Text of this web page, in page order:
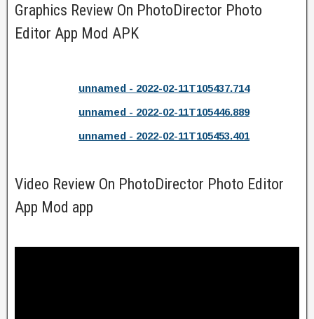
Graphics Review On PhotoDirector Photo
Editor App Mod APK
unnamed - 2022-02-11T105437.714
unnamed - 2022-02-11T105446.889
unnamed - 2022-02-11T105453.401
Video Review On PhotoDirector Photo Editor
App Mod app